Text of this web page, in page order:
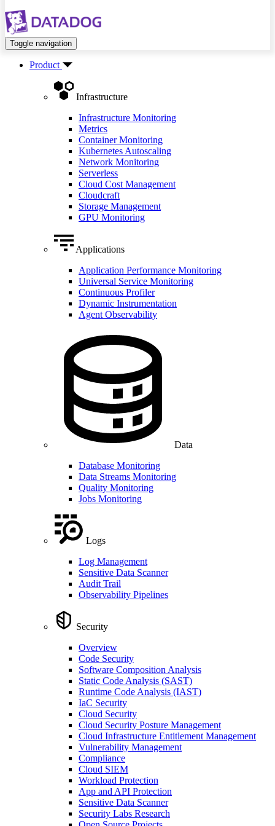
Toggle navigation
Product
Infrastructure
Infrastructure Monitoring
Metrics
Container Monitoring
Kubernetes Autoscaling
Network Monitoring
Serverless
Cloud Cost Management
Cloudcraft
Storage Management
GPU Monitoring
Applications
Application Performance Monitoring
Universal Service Monitoring
Continuous Profiler
Dynamic Instrumentation
Agent Observability
Data
Database Monitoring
Data Streams Monitoring
Quality Monitoring
Jobs Monitoring
Logs
Log Management
Sensitive Data Scanner
Audit Trail
Observability Pipelines
Security
Overview
Code Security
Software Composition Analysis
Static Code Analysis (SAST)
Runtime Code Analysis (IAST)
IaC Security
Cloud Security
Cloud Security Posture Management
Cloud Infrastructure Entitlement Management
Vulnerability Management
Compliance
Cloud SIEM
Workload Protection
App and API Protection
Sensitive Data Scanner
Security Labs Research